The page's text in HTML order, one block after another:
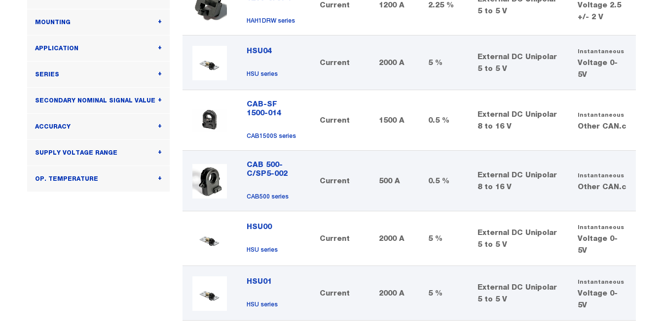
MOUNTING
APPLICATION
SERIES
SECONDARY NOMINAL SIGNAL VALUE
ACCURACY
SUPPLY VOLTAGE RANGE
OP. TEMPERATURE
HAH1DRW series
Current 1200 A 2.25 %
5 to 5 V
Voltage 2.5
+/- 2 V
HSU04
HSU series
Current 2000 A 5 %
External DC Unipolar
5 to 5 V
Instantaneous
Voltage 0-
5V
CAB-SF
1500-014
CAB1500S series
Current 1500 A 0.5 %
External DC Unipolar
8 to 16 V
Instantaneous
Other CAN.c
CAB 500-
C/SP5-002
CAB500 series
Current 500 A 0.5 %
External DC Unipolar
8 to 16 V
Instantaneous
Other CAN.c
HSU00
HSU series
Current 2000 A 5 %
External DC Unipolar
5 to 5 V
Instantaneous
Voltage 0-
5V
HSU01
HSU series
Current 2000 A 5 %
External DC Unipolar
5 to 5 V
Instantaneous
Voltage 0-
5V